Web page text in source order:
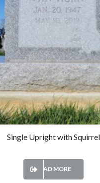
Single Upright with Squirrel
READ MORE